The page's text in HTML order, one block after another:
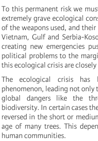
To this permanent risk we
extremely grave ecological
of the weapons used, and
Vietnam, Gulf and Serbia-
creating new emergencies
political problems to the
this ecological crisis are
The ecological crisis has
phenomenon, leading not only
global dangers like the
biodiversity. In certain cases
reversed in the short or
age of many trees. This
human communities.